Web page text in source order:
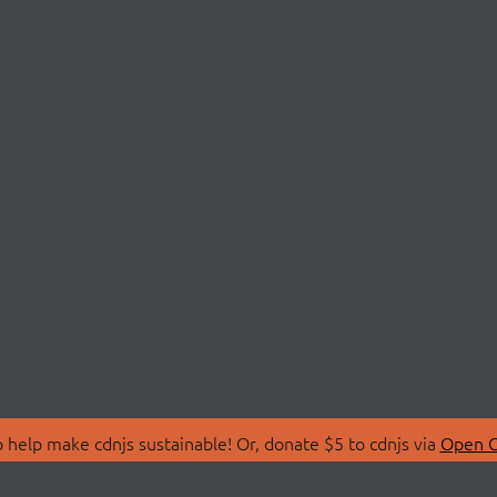
make cdnjs sustainable! Or, donate $5 to cdnjs via Open